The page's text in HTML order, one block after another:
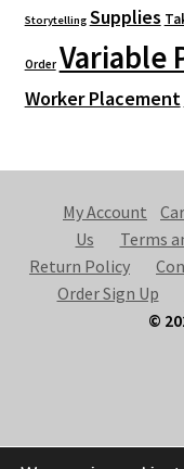
Storytelling Supplies
Order Variable
Worker Placement
My Account
Us
Terms
Return Policy
Order Sign Up
©